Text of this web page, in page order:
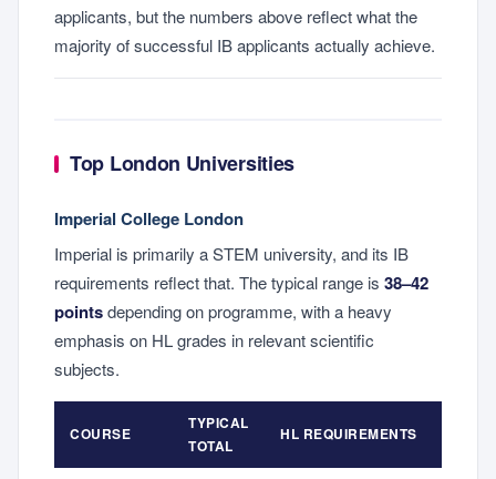
applicants, but the numbers above reflect what the
majority of successful IB applicants actually achieve.
Top London Universities
Imperial College London
Imperial is primarily a STEM university, and its IB
requirements reflect that. The typical range is 38–42
pointsdepending on programme, with a heavy
emphasis on HL grades in relevant scientific
subjects.
COURSE
TYPICAL
TOTAL
HL REQUIREMENTS